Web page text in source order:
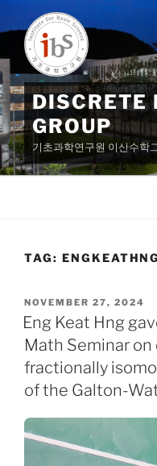
to
content
DISCRETE
GROUP
기초과학연구원 이산수학
TAG: ENGKEATHNG
POSTED
ON
NOVEMBER 27, 2024
Eng Keat Hng
Math Seminar
fractionally
of the Galton-